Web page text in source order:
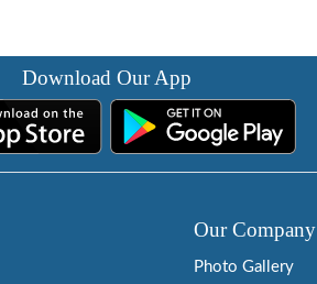
Download Our App
Our Company
Photo Gallery